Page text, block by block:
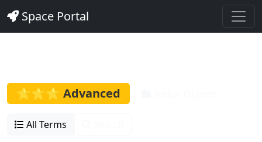
Space Portal
⭐⭐⭐ Advanced
All Terms